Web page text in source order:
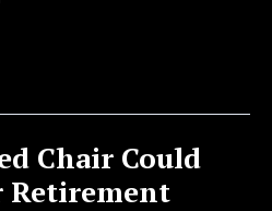
Chair Could
Retirement